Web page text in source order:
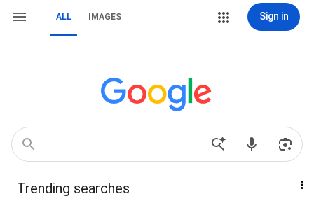
ALL IMAGES Sign in
Trending searches